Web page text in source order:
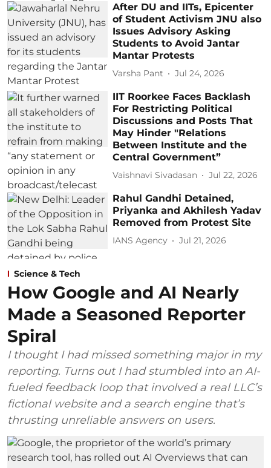
After DU and IITs, Epicenter
of Student Activism JNU also
Issues Advisory Asking
Students to Avoid Jantar
Mantar Protests
Varsha Pant Jul 24, 2026
IIT Roorkee Faces Backlash
For Restricting Political
Discussions and Posts That
May Hinder "Relations
Between Institute and the
Central Government”
Vaishnavi Sivadasan Jul 22, 2026
Rahul Gandhi Detained,
Priyanka and Akhilesh Yadav
Removed from Protest Site
IANS Agency Jul 21, 2026
Science & Tech
How Google and AI Nearly
Made a Seasoned Reporter
Spiral
I thought I had missed something major in my
reporting. Turns out I had stumbled into an AI-
fueled feedback loop that involved a real LLC’s
fictional website and a search engine that’s
thrusting unreliable answers on users.